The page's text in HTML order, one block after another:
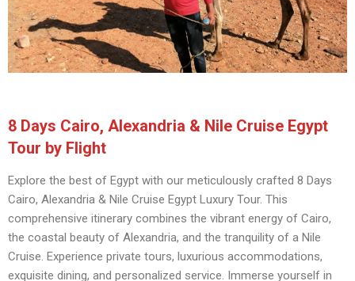
8 Days Cairo, Alexandria & Nile Cruise Egypt
Tour by Flight
Explore the best of Egypt with our meticulously crafted 8 Days
Cairo, Alexandria & Nile Cruise Egypt Luxury Tour. This
comprehensive itinerary combines the vibrant energy of Cairo,
the coastal beauty of Alexandria, and the tranquility of a Nile
Cruise. Experience private tours, luxurious accommodations,
exquisite dining, and personalized service. Immerse yourself in